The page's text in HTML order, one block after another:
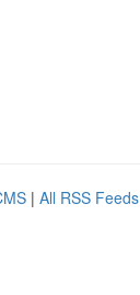
| All RSS Feeds